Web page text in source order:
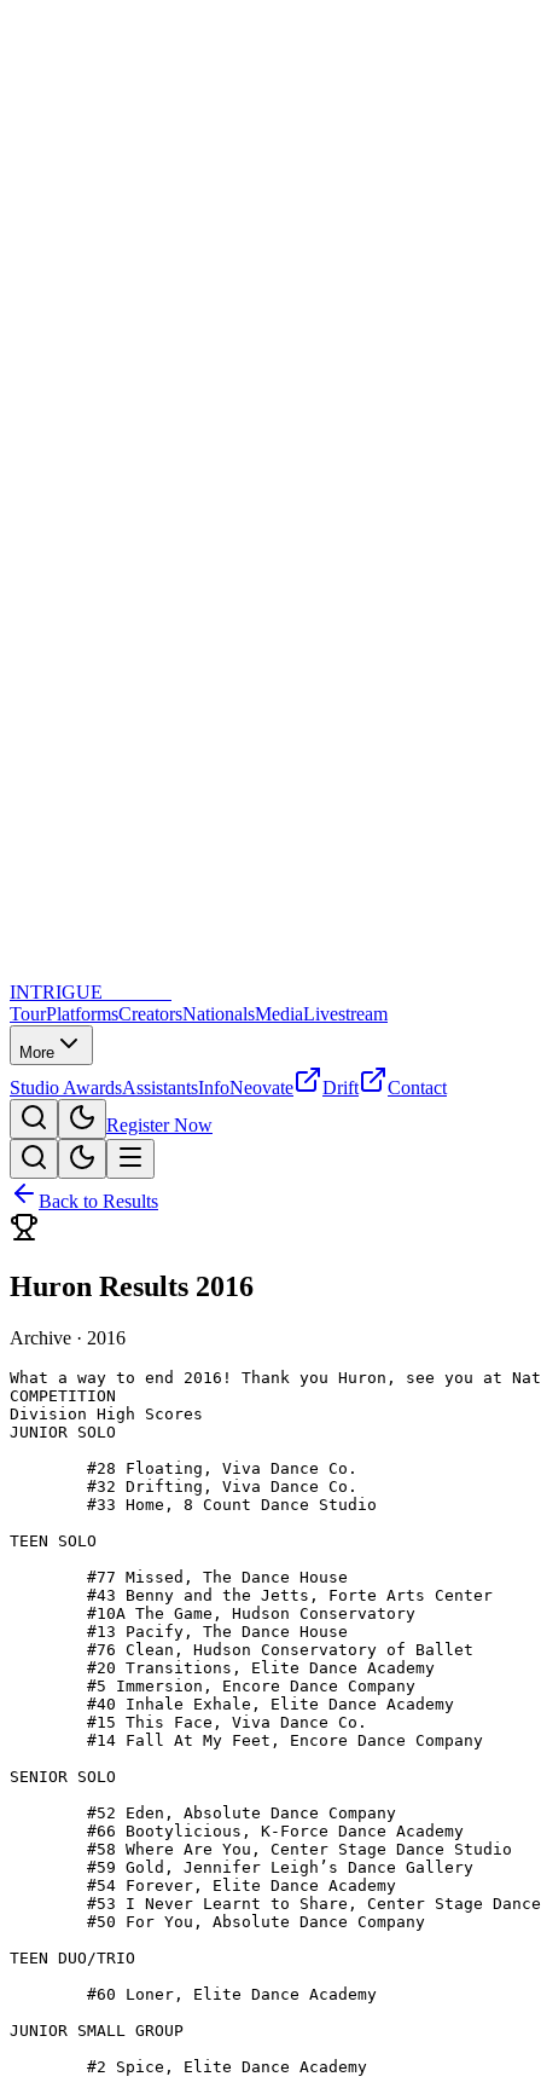
INTRIGUE
TourPlatformsCreatorsNationalsMediaLivestream
More
Studio AwardsAssistantsInfoNeovate Drift
Contact
Register Now
Back to Results
Huron Results 2016
Archive · 2016
What a way to end 2016! Thank you Huron, see you at
COMPETITION
Division High Scores
JUNIOR SOLO
TEEN SOLO
SENIOR SOLO
TEEN DUO/TRIO
JUNIOR SMALL GROUP